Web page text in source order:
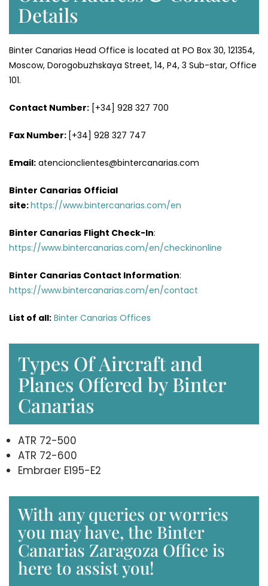
Details
Binter Canarias Head Office is located at PO Box 30, 121354,
Moscow, Dorogobuzhskaya Street, 14, P4, 3 Sub-star, Office
101.
Contact Number: [+34] 928 327 700
Fax Number: [+34] 928 327 747
Email: atencionclientes@bintercanarias.com
Binter Canarias Official
site:https://www.bintercanarias.com/en
Binter Canarias Flight Check-In:
https://www.bintercanarias.com/en/checkinonline
Binter Canarias Contact Information:
https://www.bintercanarias.com/en/contact
List of all: Binter Canarias Offices
Types Of Aircraft and
Planes Offered by Binter
Canarias
ATR 72-500
ATR 72-600
Embraer E195-E2
With any queries or worries
you may have, the Binter
Canarias Zaragoza Office is
here to assist you!